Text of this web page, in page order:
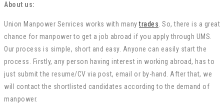
About us:
Union Manpower Services works with manytrades. So, there is a great
chance for manpower to get a job abroad if you apply through UMS.
Our process is simple, short and easy. Anyone can easily start the
process. Firstly, any person having interest in working abroad, has to
just submit the resume/CV via post, email or by-hand. After that, we
will contact the shortlisted candidates according to the demand of
manpower.